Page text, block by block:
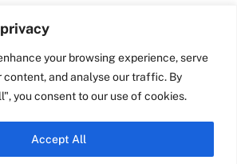
your browsing experience, serve
content, and analyse our traffic. By
you consent to our use of cookies.
Accept All
School Street | Bradford | BD1
4NS | United Kingdom